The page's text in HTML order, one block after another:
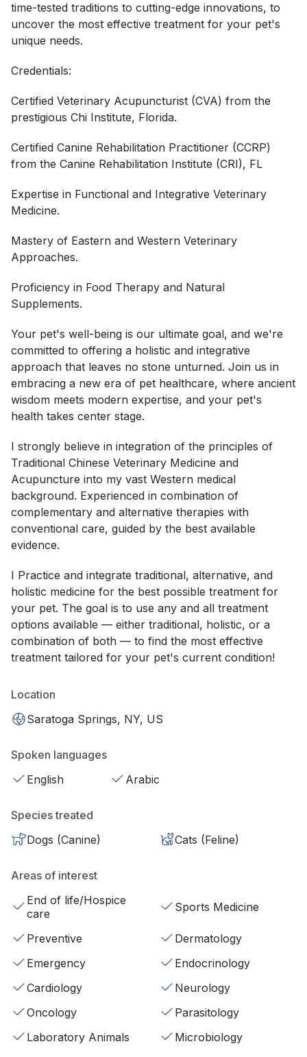
time-tested traditions to cutting-edge innovations, to
uncover the most effective treatment for your pet's
unique needs.
Credentials:
Certified Veterinary Acupuncturist (CVA) from the
prestigious Chi Institute, Florida.
Certified Canine Rehabilitation Practitioner (CCRP)
from the Canine Rehabilitation Institute (CRI), FL
Expertise in Functional and Integrative Veterinary
Medicine.
Mastery of Eastern and Western Veterinary
Approaches.
Proficiency in Food Therapy and Natural
Supplements.
Your pet's well-being is our ultimate goal, and we're
committed to offering a holistic and integrative
approach that leaves no stone unturned. Join us in
embracing a new era of pet healthcare, where ancient
wisdom meets modern expertise, and your pet's
health takes center stage.
I strongly believe in integration of the principles of
Traditional Chinese Veterinary Medicine and
Acupuncture into my vast Western medical
background. Experienced in combination of
complementary and alternative therapies with
conventional care, guided by the best available
evidence.
I Practice and integrate traditional, alternative, and
holistic medicine for the best possible treatment for
your pet. The goal is to use any and all treatment
options available — either traditional, holistic, or a
combination of both — to find the most effective
treatment tailored for your pet's current condition!
Location
Saratoga Springs, NY, US
Spoken languages
English
Arabic
Species treated
Dogs (Canine)
Cats (Feline)
Areas of interest
End of life/Hospice
care
Sports Medicine
Preventive
Dermatology
Emergency
Endocrinology
Cardiology
Neurology
Oncology
Parasitology
Laboratory Animals
Microbiology